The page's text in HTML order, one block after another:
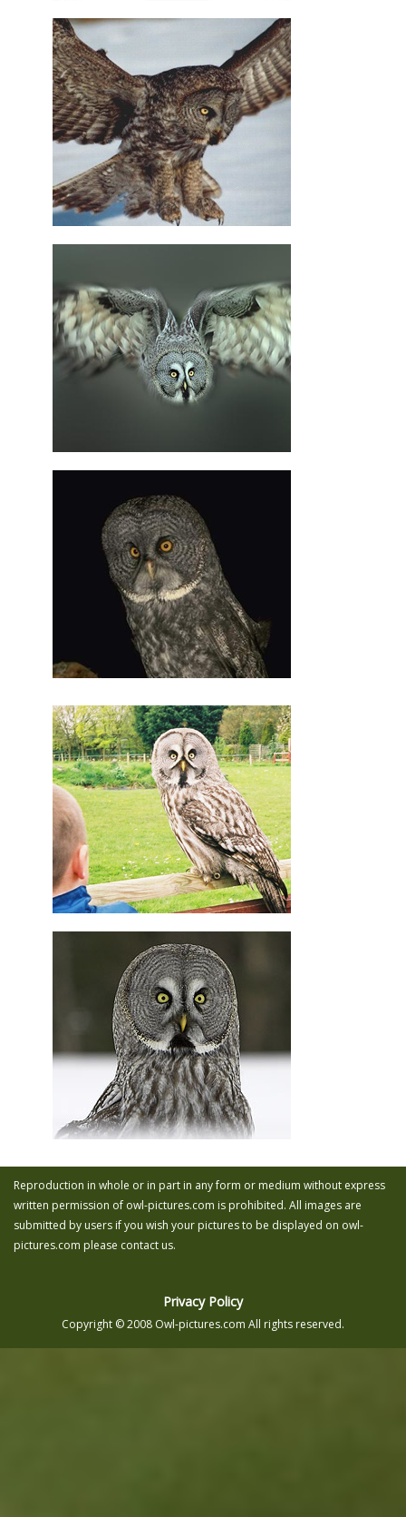
Reproduction in whole or in part in any form or medium without express
written permission of owl-pictures.com is prohibited. All images are
submitted by users if you wish your pictures to be displayed on owl-
pictures.com please contact us.
Privacy Policy
Copyright © 2008 Owl-pictures.com All rights reserved.